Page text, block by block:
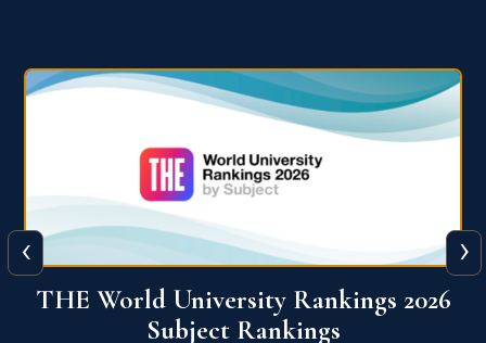
QS World University Ranking 2026
‹ ›